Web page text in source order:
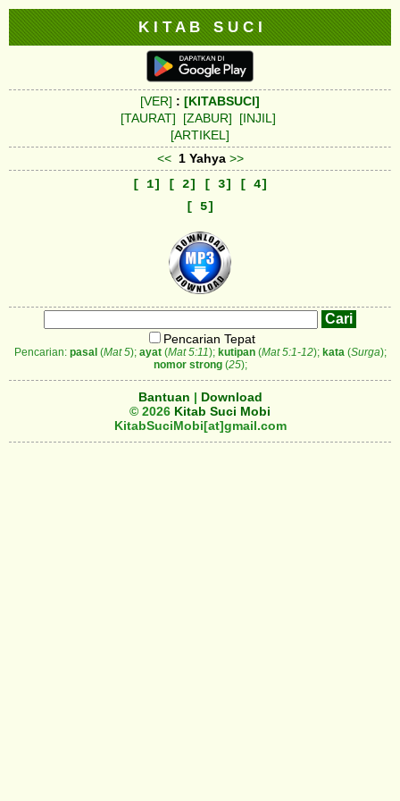
K I T A B S U C I
[VER] : [KITABSUCI]
[TAURAT]
[ZABUR]
[INJIL]
[ARTIKEL]
<< 1 Yahya >>
[ 1]
[ 2] [ 3]
[ 4]
[ 5]
Pencarian Tepat
Pencarian: pasal (Mat 5); ayat(Mat 5:11); kutipan(Mat 5:1-12); kata(Surga);
nomor strong(25);
Bantuan | Download
© 2026 Kitab Suci Mobi
KitabSuciMobi[at]gmail.com